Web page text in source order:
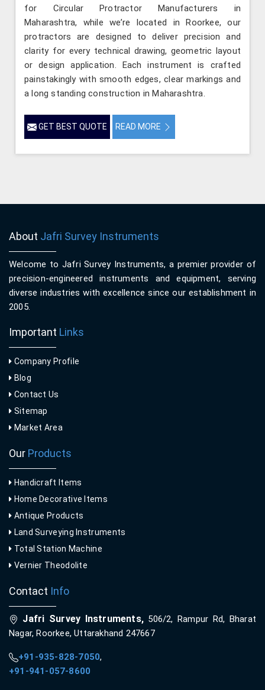
for Circular Protractor Manufacturers in
Maharashtra, while we’re located in Roorkee, our
protractors are designed to deliver precision and
clarity for every technical drawing, geometric layout
or design application. Each instrument is crafted
painstakingly with smooth edges, clear markings and
a long standing construction in Maharashtra.
GET BEST QUOTE READ MORE
About Jafri Survey Instruments
Welcome to Jafri Survey Instruments, a premier provider of
precision-engineered instruments and equipment, serving
diverse industries with excellence since our establishment in
2005.
Important Links
Company Profile
Blog
Contact Us
Sitemap
Market Area
Our Products
Handicraft Items
Home Decorative Items
Antique Products
Land Surveying Instruments
Total Station Machine
Vernier Theodolite
Contact Info
Jafri Survey Instruments,506/2, Rampur Rd, Bharat
Nagar, Roorkee, Uttarakhand 247667
+91-935-828-7050,
+91-941-057-8600